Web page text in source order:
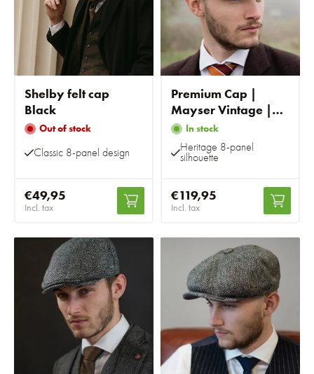
Shelby felt cap
Black
Out of stock
Classic 8-panel design
€49,95
Incl. tax
Premium Cap |
Mayser Vintage |
Brown Striped
In stock
Heritage 8-panel
silhouette
€119,95
Incl. tax